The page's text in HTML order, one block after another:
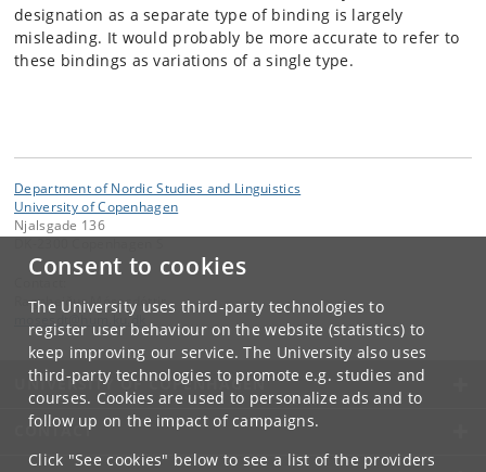
Consent to cookies
The University uses third-party technologies to
register user behaviour on the website (statistics) to
keep improving our service. The University also uses
third-party technologies to promote e.g. studies and
courses. Cookies are used to personalize ads and to
follow up on the impact of campaigns.
Click "See cookies" below to see a list of the providers
designation as a separate type of binding is largely
misleading. It would probably be more accurate to refer to
these bindings as variations of a single type.
Department of Nordic Studies and Linguistics
University of Copenhagen
Njalsgade 136
Ragnheiður Mósesdóttir
.dk
UNIVERSITY OF COPENHAGEN
CONTACT